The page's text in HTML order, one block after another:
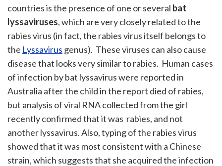
countries is the presence of one or several bat
lyssaviruses, which are very closely related to the
rabies virus (in fact, the rabies virus itself belongs to
the Lyssavirus genus). These viruses can also cause
disease that looks very similar to rabies. Human cases
of infection by bat lyssavirus were reported in
Australia after the child in the report died of rabies,
but analysis of viral RNA collected from the girl
recently confirmed that it was rabies, and not
another lyssavirus. Also, typing of the rabies virus
showed that it was most consistent with a Chinese
strain, which suggests that she acquired the infection